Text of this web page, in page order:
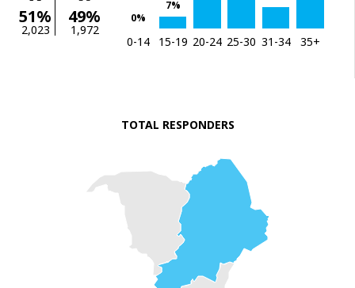
51%
2,023
49%
1,972
0%
7%
0-14 15-19 20-24 25-30 31-34 35+
TOTAL RESPONDERS